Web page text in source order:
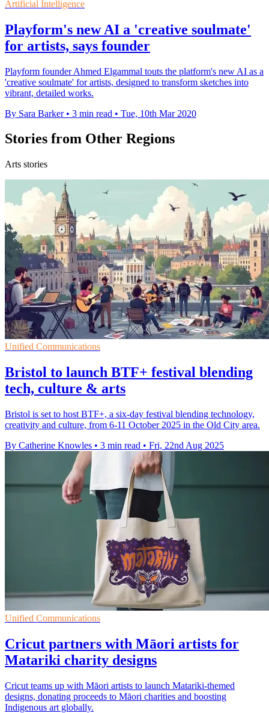
Artificial Intelligence
Playform's new AI a 'creative soulmate'
for artists, says founder
Playform founder Ahmed Elgammal touts the platform's new AI as a
'creative soulmate' for artists, designed to transform sketches into
vibrant, detailed works.
By Sara Barker • 3 min read • Tue, 10th Mar 2020
Stories from Other Regions
Arts stories
Unified Communications
Bristol to launch BTF+ festival blending
tech, culture & arts
Bristol is set to host BTF+, a six-day festival blending technology,
creativity and culture, from 6-11 October 2025 in the Old City area.
By Catherine Knowles • 3 min read • Fri, 22nd Aug 2025
Unified Communications
Cricut partners with Māori artists for
Matariki charity designs
Cricut teams up with Māori artists to launch Matariki-themed
designs, donating proceeds to Māori charities and boosting
Indigenous art globally.